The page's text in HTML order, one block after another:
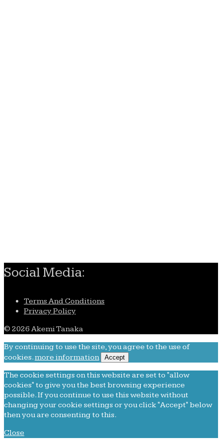
Social Media:
Terms And Conditions
Privacy Policy
© 2026 Akemi Tanaka
By continuing to use the site, you agree to the use of
cookies.more information Accept
The cookie settings on this website are set to "allow
cookies" to give you the best browsing experience
possible. If you continue to use this website without
changing your cookie settings or you click "Accept" below
then you are consenting to this.
Close